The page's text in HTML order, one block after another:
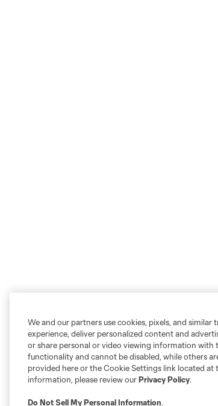
We and our partners use cookies, pixels, and
experience, deliver personalized content and
or share personal or video viewing information with
functionality and cannot be disabled, while others
provided here or the Cookie Settings link located
information, please review ourPrivacy Policy.
Do Not Sell My Personal Information.